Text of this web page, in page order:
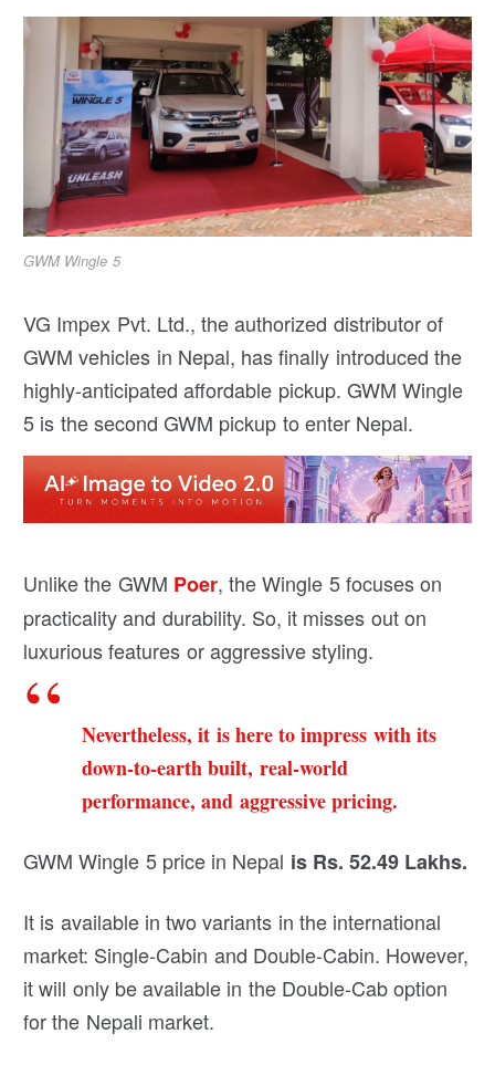
GWM Wingle 5
VG Impex Pvt. Ltd., the authorized distributor of
GWM vehicles in Nepal, has finally introduced the
highly-anticipated affordable pickup. GWM Wingle
5 is the second GWM pickup to enter Nepal.
Unlike the GWM Poer, the Wingle 5 focuses on
practicality and durability. So, it misses out on
luxurious features or aggressive styling.
Nevertheless, it is here to impress with its
down-to-earth built, real-world
performance, and aggressive pricing.
GWM Wingle 5 price in Nepal is Rs. 52.49 Lakhs.
It is available in two variants in the international
market: Single-Cabin and Double-Cabin. However,
it will only be available in the Double-Cab option
for the Nepali market.